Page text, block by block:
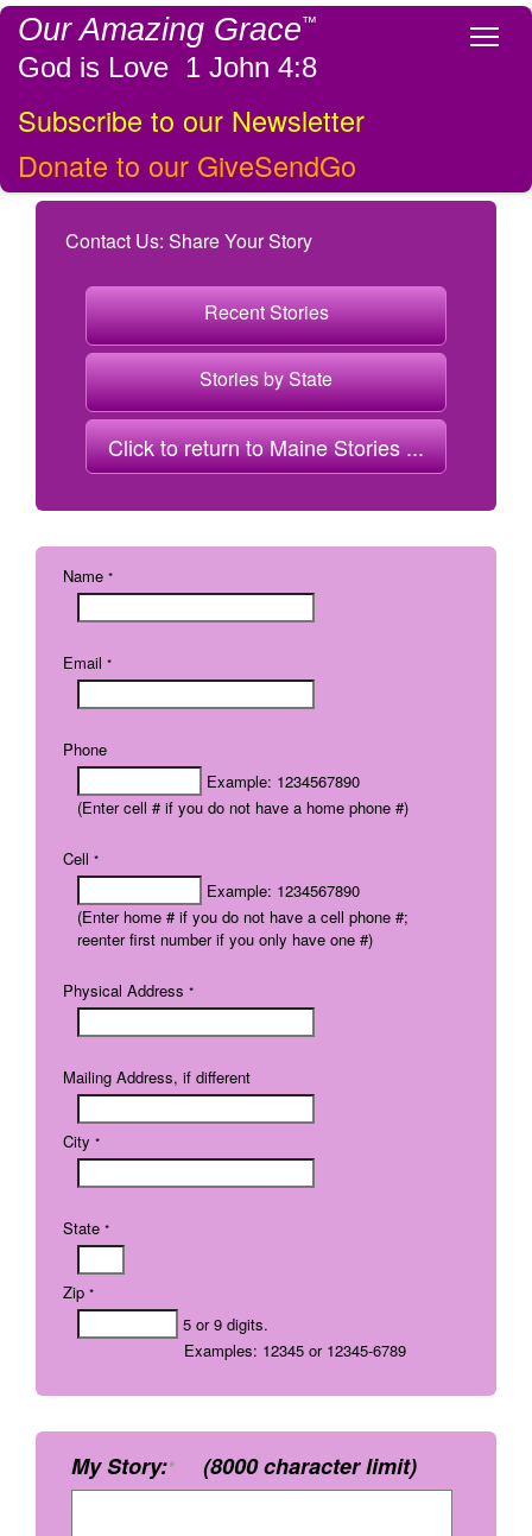
Our Amazing Grace™
God is Love 1 John 4:8
Subscribe to our Newsletter
Donate to our GiveSendGo
Contact Us: Share Your Story
Recent Stories
Stories by State
Name *
Email *
Phone
Example: 1234567890
(Enter cell # if you do not have a home phone #)
Cell *
Example: 1234567890
(Enter home # if you do not have a cell phone #;
reenter first number if you only have one #)
Physical Address *
Mailing Address, if different
City *
State *
Zip *
5 or 9 digits.
Examples: 12345 or 12345-6789
My Story:* (8000 character limit)